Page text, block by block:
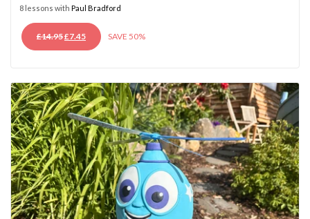
8 lessons with Paul Bradford
£14.95ORIGINAL
PRICE
£7.45CURRENT
PRICE
SAVE 50%